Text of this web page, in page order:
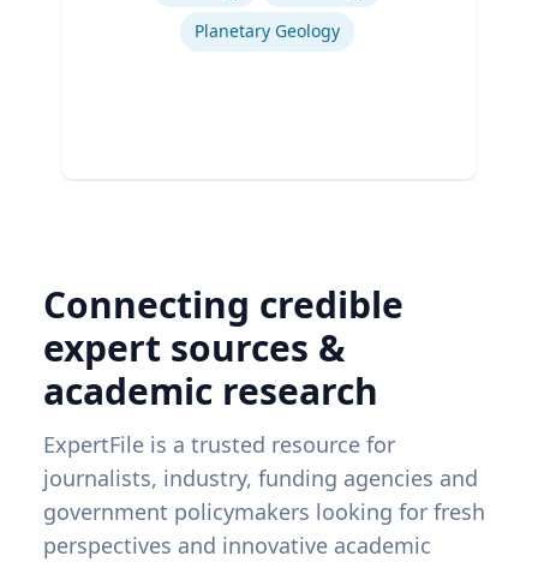
Planetary Geology
Connecting credible
expert sources &
academic research
ExpertFile is a trusted resource for
journalists, industry, funding agencies and
government policymakers looking for fresh
perspectives and innovative academic